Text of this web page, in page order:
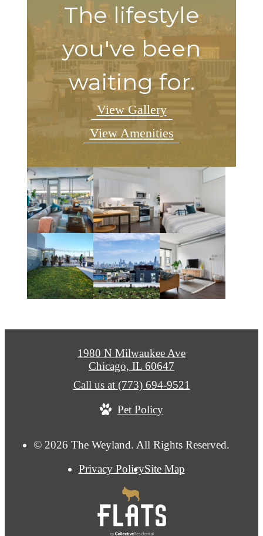
The lifestyle
you've been
waiting for.
View Gallery
View Amenities
© 2026 The Weyland. All Rights Reserved.
Privacy PolicySite Map
1980 N Milwaukee Ave
Chicago, IL 60647
Call us at (773) 694-9521
Pet Policy